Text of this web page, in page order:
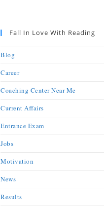
Fall In Love With Reading
Blog
Career
Coaching Center Near Me
Current Affairs
Entrance Exam
Jobs
Motivation
News
Results